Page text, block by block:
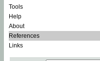
Tools
Help
About
References
Links